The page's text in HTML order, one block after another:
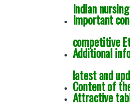
Indian
Important
competitive
Additional
latest and
Content of
Attractive